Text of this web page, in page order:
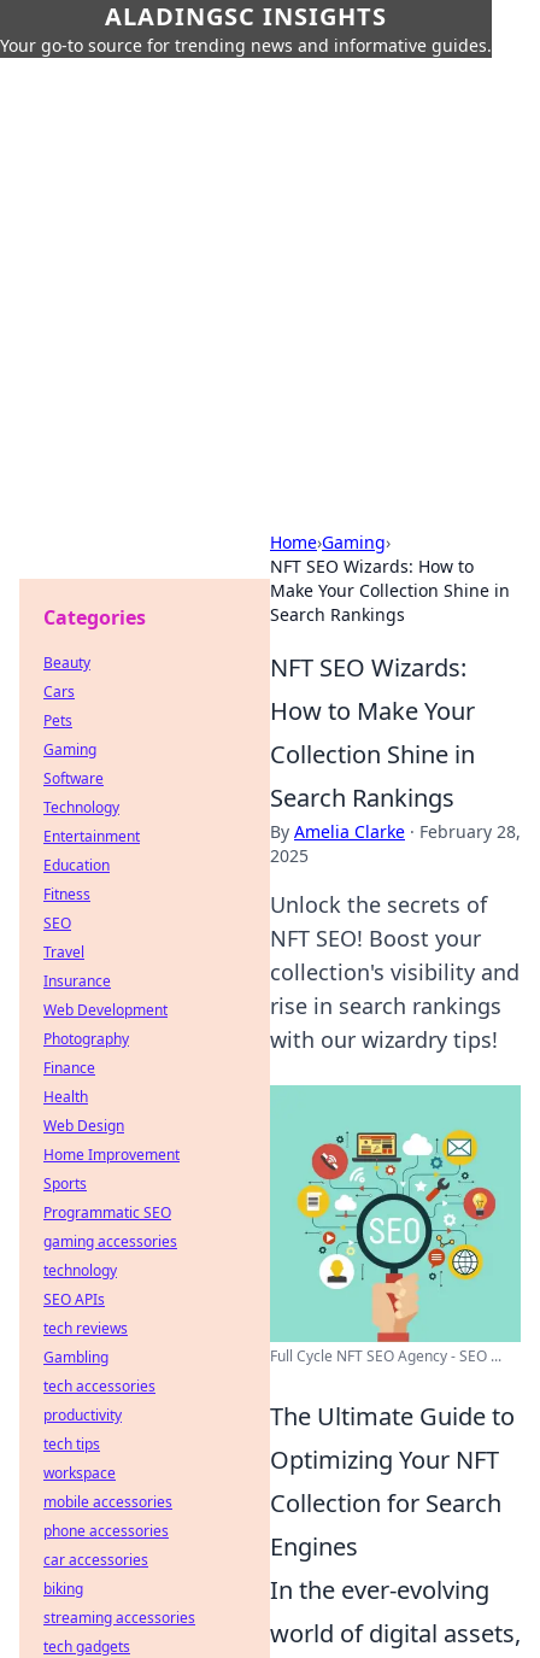
ALADINGSC INSIGHTS
Your go-to source for trending news and informative guides.
Home›Gaming›
NFT SEO Wizards: How to
Make Your Collection Shine in
Search Rankings
NFT SEO Wizards:
How to Make Your
Collection Shine in
Search Rankings
By Amelia Clarke · February 28,
2025
Unlock the secrets of
NFT SEO! Boost your
collection's visibility and
rise in search rankings
with our wizardry tips!
Full Cycle NFT SEO Agency - SEO ...
The Ultimate Guide to
Optimizing Your NFT
Collection for Search
Engines
In the ever-evolving
world of digital assets,
Categories
Beauty
Cars
Pets
Gaming
Software
Technology
Entertainment
Education
Fitness
SEO
Travel
Insurance
Web Development
Photography
Finance
Health
Web Design
Home Improvement
Sports
Programmatic SEO
gaming accessories
technology
SEO APIs
tech reviews
Gambling
tech accessories
productivity
tech tips
workspace
mobile accessories
phone accessories
car accessories
biking
streaming accessories
tech gadgets